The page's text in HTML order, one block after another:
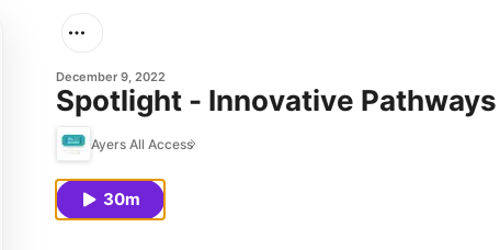
December 9, 2022
Spotlight - Innovative
Ayers All Access
30m